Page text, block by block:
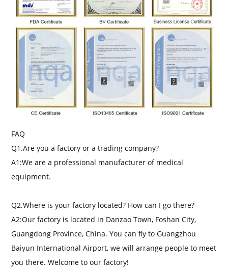
FAQ
Q1.Are you a factory or a trading company?
A1:We are a professional manufacturer of medical
equipment.
Q2.Where is your factory located? How can I go there?
A2:Our factory is located in Danzao Town, Foshan City,
Guangdong Province, China. You can fly to Guangzhou
Baiyun International Airport, we will arrange people to meet
you there. Welcome to our factory!